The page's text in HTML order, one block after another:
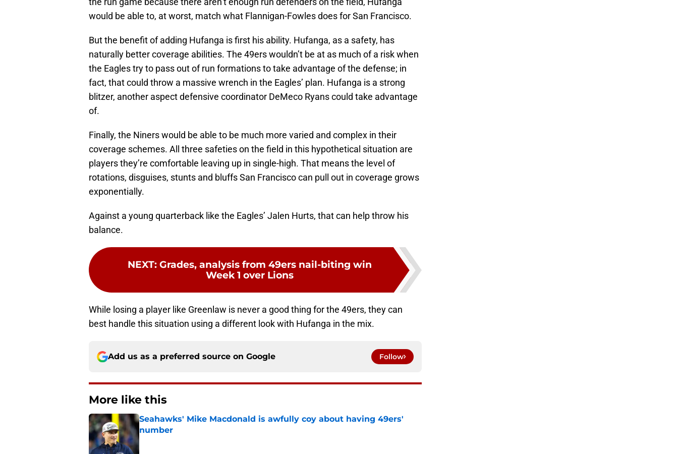
would be able to, at worst, match what Flannigan-Fowles does for San Francisco.
But the benefit of adding Hufanga is first his ability. Hufanga, as a safety, has
naturally better coverage abilities. The 49ers wouldn’t be at as much of a risk when
the Eagles try to pass out of run formations to take advantage of the defense; in
fact, that could throw a massive wrench in the Eagles’ plan. Hufanga is a strong
blitzer, another aspect defensive coordinator DeMeco Ryans could take advantage
of.
Finally, the Niners would be able to be much more varied and complex in their
coverage schemes. All three safeties on the field in this hypothetical situation are
players they’re comfortable leaving up in single-high. That means the level of
rotations, disguises, stunts and bluffs San Francisco can pull out in coverage grows
exponentially.
Against a young quarterback like the Eagles’ Jalen Hurts, that can help throw his
balance.
NEXT: Grades, analysis from 49ers nail-biting win
Week 1 over Lions
While losing a player like Greenlaw is never a good thing for the 49ers, they can
best handle this situation using a different look with Hufanga in the mix.
Add us as a preferred source on Google Follow
More like this
Seahawks' Mike Macdonald is awfully coy about having 49ers'
number
Published by on Invalid Date